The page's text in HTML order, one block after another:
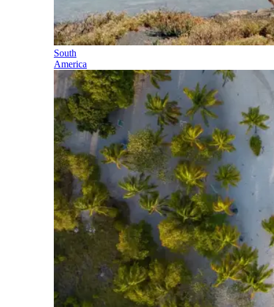
South
America